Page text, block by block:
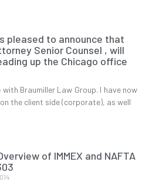
pleased to announce that
Senior Counsel , will
up the Chicago office
Braumiller Law Group. I have now
the client side (corporate), as well
of IMMEX and NAFTA